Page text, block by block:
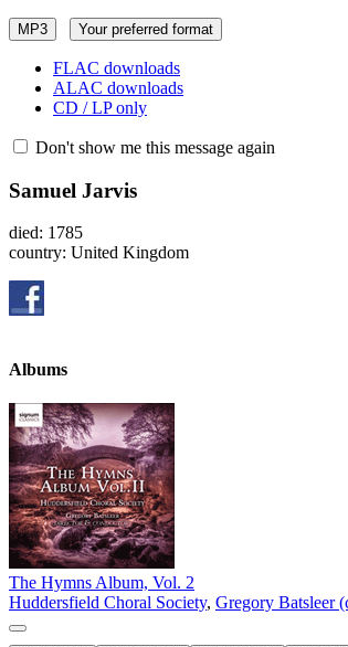
MP3 Your preferred format
FLAC downloads
ALAC downloads
CD / LP only
Don't show me this message again
Samuel Jarvis
died: 1785
country: United Kingdom
Albums
The Hymns Album, Vol. 2
Huddersfield Choral Society, Gregory Batsleer